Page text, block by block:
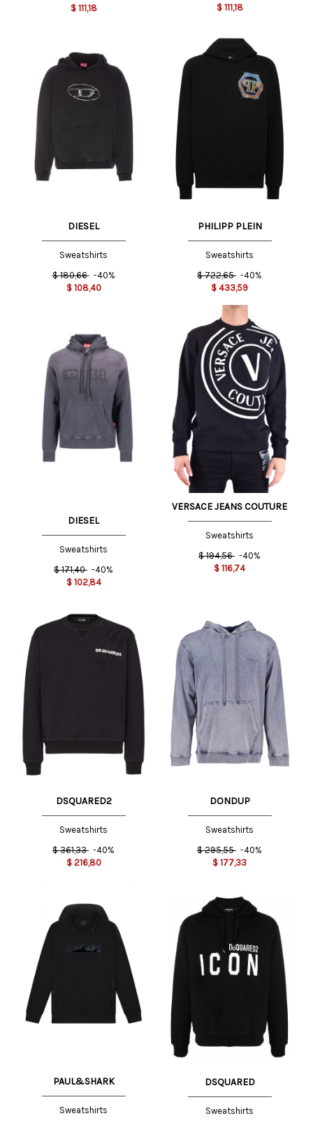
$ 111,18
$ 111,18
DIESEL
Sweatshirts
$ 180,66 -40%
$ 108,40
PHILIPP PLEIN
Sweatshirts
$ 722,65 -40%
$ 433,59
DIESEL
Sweatshirts
$ 171,40 -40%
$ 102,84
VERSACE JEANS COUTURE
Sweatshirts
$ 194,56 -40%
$ 116,74
DSQUARED2
Sweatshirts
$ 361,33 -40%
$ 216,80
DONDUP
Sweatshirts
$ 295,55 -40%
$ 177,33
PAUL&SHARK
Sweatshirts
DSQUARED
Sweatshirts